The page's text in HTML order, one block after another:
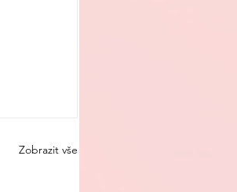
Zobrazit vše